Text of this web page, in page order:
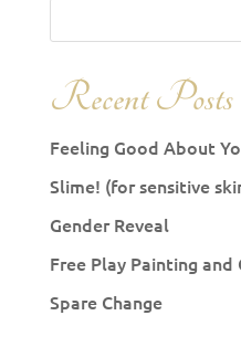
Recent Posts
Feeling Good About
Slime! (for sensitive
Gender Reveal
Free Play Painting and
Spare Change